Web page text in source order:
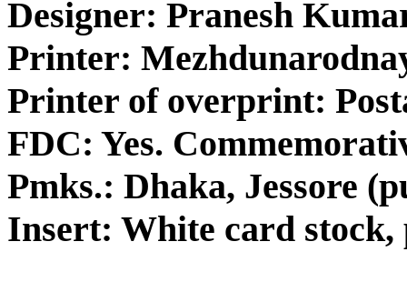
Designer: Pranesh
Printer:
Printer of overprint:
FDC: Yes.
Pmks.: Dhaka, Jessore
Insert: White card